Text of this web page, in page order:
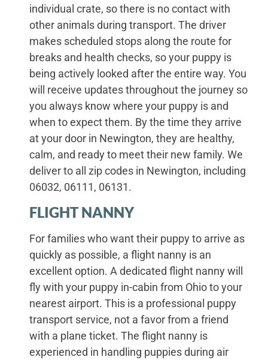
individual crate, so there is no contact with
other animals during transport. The driver
makes scheduled stops along the route for
breaks and health checks, so your puppy is
being actively looked after the entire way. You
will receive updates throughout the journey so
you always know where your puppy is and
when to expect them. By the time they arrive
at your door in Newington, they are healthy,
calm, and ready to meet their new family. We
deliver to all zip codes in Newington, including
06032, 06111, 06131.
FLIGHT NANNY
For families who want their puppy to arrive as
quickly as possible, a flight nanny is an
excellent option. A dedicated flight nanny will
fly with your puppy in-cabin from Ohio to your
nearest airport. This is a professional puppy
transport service, not a favor from a friend
with a plane ticket. The flight nanny is
experienced in handling puppies during air